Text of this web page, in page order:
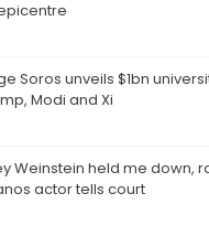
Soros unveils $1bn
Modi and Xi
Weinstein held me down,
actor tells court